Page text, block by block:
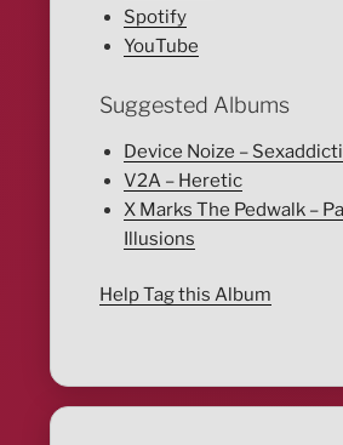
Spotify
YouTube
Suggested Albums
Device Noize –
V2A – Heretic
X Marks The Pedwalk –
Illusions
Help Tag this Album